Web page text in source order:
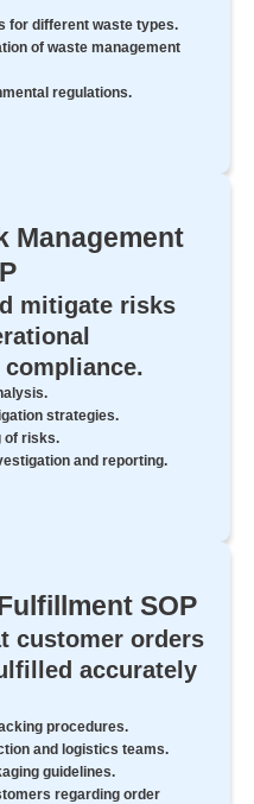
for different waste types.
of waste management
regulations.
Management
mitigate risks
strategies.
of risks.
and reporting.
SOP
customer orders
accurately
procedures.
and logistics teams.
guidelines.
regarding order